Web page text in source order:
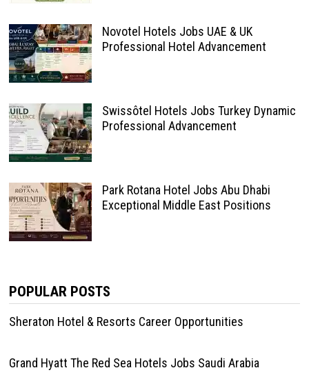
Novotel Hotels Jobs UAE & UK
Professional Hotel Advancement
Swissôtel Hotels Jobs Turkey Dynamic
Professional Advancement
Park Rotana Hotel Jobs Abu Dhabi
Exceptional Middle East Positions
POPULAR POSTS
Sheraton Hotel & Resorts Career Opportunities
Grand Hyatt The Red Sea Hotels Jobs Saudi Arabia